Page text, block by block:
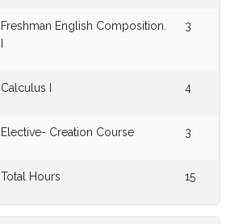
Freshman English Composition.
3
Calculus I 4
Elective- Creation Course 3
Total Hours 15